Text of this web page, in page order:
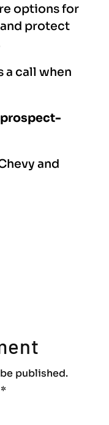
options for
protect
a call when
and
published.
*